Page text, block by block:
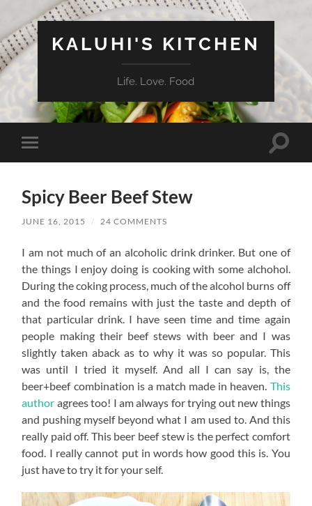
KALUHI'S KITCHEN
Life. Love. Food
Toggle
mobile
Toggle
Spicy Beer Beef Stew
JUNE 16, 2015 / 24 COMMENTS
I am not much of an alcoholic drink drinker. But one of
the things I enjoy doing is cooking with some alchohol.
During the coking process, much of the alcohol burns off
and the food remains with just the taste and depth of
that particular drink. I have seen time and time again
people making their beef stews with beer and I was
slightly taken aback as to why it was so popular. This
was until I tried it myself. And all I can say is, the
beer+beef combination is a match made in heaven. This
author agrees too! I am always for trying out new things
and pushing myself beyond what I am used to. And this
really paid off. This beer beef stew is the perfect comfort
food. I really cannot put in words how good this is. You
just have to try it for your self.